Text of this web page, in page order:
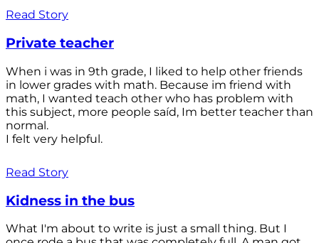
Read Story
Private teacher
When i was in 9th grade, I liked to help other friends
in lower grades with math. Because im friend with
math, I wanted teach other who has problem with
this subject, more people saíd, Im better teacher than
normal.
I felt very helpful.
Read Story
Kidness in the bus
What I'm about to write is just a small thing. But I